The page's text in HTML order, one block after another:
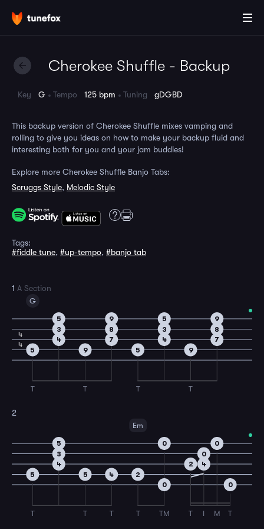
Cherokee Shuffle - Backup
Key G Tempo 125 bpm Tuning gDGBD
This backup version of Cherokee Shuffle mixes vamping and
rolling to give you ideas on how to make your backup fluid and
interesting both for you and your jam buddies!
Explore more Cherokee Shuffle Banjo Tabs:
Scruggs Style, Melodic Style
Tags:
#fiddle tune, #up-tempo, #banjo tab
1
4
4
A Section
G
5
T
4
3
5
9
T
7
8
9
5
T
4
3
5
9
T
7
8
9
2
5
T
4
3
5
5
T
4
T
Em
2
T
0
TM
0
2
T
4
I
0
0
M
0
T